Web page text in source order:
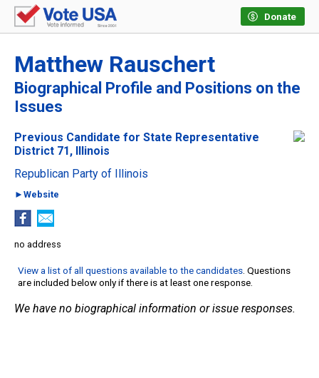
Donate
Matthew Rauschert
Biographical Profile and Positions on the
Issues
Previous Candidate for State Representative
District 71, Illinois
Republican Party of Illinois
►Website
no address
View a list of all questions available to the candidates. Questions
are included below only if there is at least one response.
We have no biographical information or issue responses.